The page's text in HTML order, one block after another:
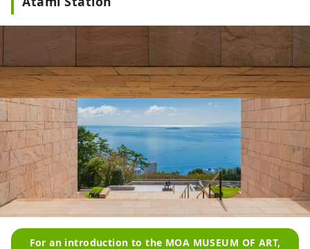
For an introduction to the MOA MUSEUM OF ART,